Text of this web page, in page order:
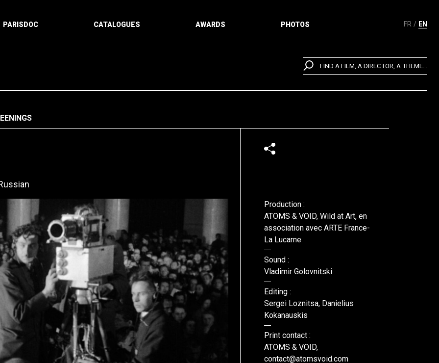
FR EN
PARISDOC CATALOGUES AWARDS PHOTOS
FIND A FILM, A DIRECTOR, A THEME...
Production :
ATOMS & VOID, Wild at Art, en
association avec ARTE France-
La Lucarne
Sound :
Vladimir Golovnitski
Editing :
Sergei Loznitsa, Danielius
Kokanauskis
Print contact :
ATOMS & VOID,
contact@atomsvoid.com